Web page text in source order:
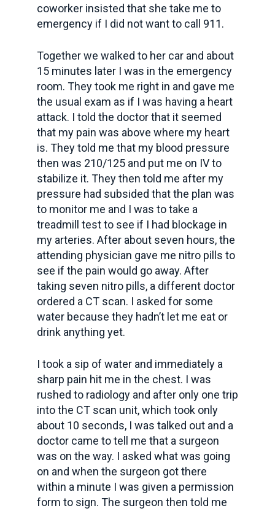
coworker insisted that she take me to
emergency if I did not want to call 911.
Together we walked to her car and about
15 minutes later I was in the emergency
room. They took me right in and gave me
the usual exam as if I was having a heart
attack. I told the doctor that it seemed
that my pain was above where my heart
is. They told me that my blood pressure
then was 210/125 and put me on IV to
stabilize it. They then told me after my
pressure had subsided that the plan was
to monitor me and I was to take a
treadmill test to see if I had blockage in
my arteries. After about seven hours, the
attending physician gave me nitro pills to
see if the pain would go away. After
taking seven nitro pills, a different doctor
ordered a CT scan. I asked for some
water because they hadn’t let me eat or
drink anything yet.
I took a sip of water and immediately a
sharp pain hit me in the chest. I was
rushed to radiology and after only one trip
into the CT scan unit, which took only
about 10 seconds, I was talked out and a
doctor came to tell me that a surgeon
was on the way. I asked what was going
on and when the surgeon got there
within a minute I was given a permission
form to sign. The surgeon then told me